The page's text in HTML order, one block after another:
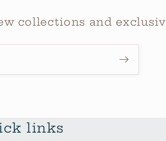
collections and
links